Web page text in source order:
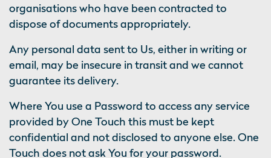
organisations who have been contracted to
dispose of documents appropriately.
Any personal data sent to Us, either in writing or
email, may be insecure in transit and we cannot
guarantee its delivery.
Where You use a Password to access any service
provided by One Touch this must be kept
confidential and not disclosed to anyone else. One
Touch does not ask You for your password.